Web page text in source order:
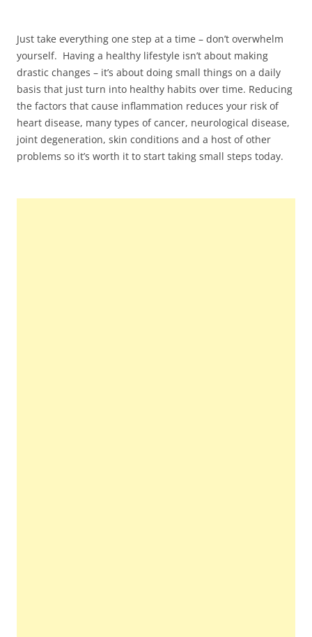
Just take everything one step at a time – don’t overwhelm
yourself. Having a healthy lifestyle isn’t about making
drastic changes – it’s about doing small things on a daily
basis that just turn into healthy habits over time. Reducing
the factors that cause inflammation reduces your risk of
heart disease, many types of cancer, neurological disease,
joint degeneration, skin conditions and a host of other
problems so it’s worth it to start taking small steps today.